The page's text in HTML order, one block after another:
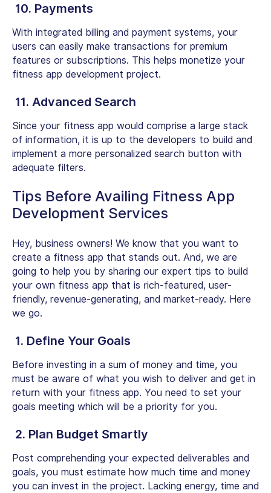
10. Payments
With integrated billing and payment systems, your
users can easily make transactions for premium
features or subscriptions. This helps monetize your
fitness app development project.
11. Advanced Search
Since your fitness app would comprise a large stack
of information, it is up to the developers to build and
implement a more personalized search button with
adequate filters.
Tips Before Availing Fitness App
Development Services
Hey, business owners! We know that you want to
create a fitness app that stands out. And, we are
going to help you by sharing our expert tips to build
your own fitness app that is rich-featured, user-
friendly, revenue-generating, and market-ready. Here
we go.
1. Define Your Goals
Before investing in a sum of money and time, you
must be aware of what you wish to deliver and get in
return with your fitness app. You need to set your
goals meeting which will be a priority for you.
2. Plan Budget Smartly
Post comprehending your expected deliverables and
goals, you must estimate how much time and money
you can invest in the project. Lacking energy, time and